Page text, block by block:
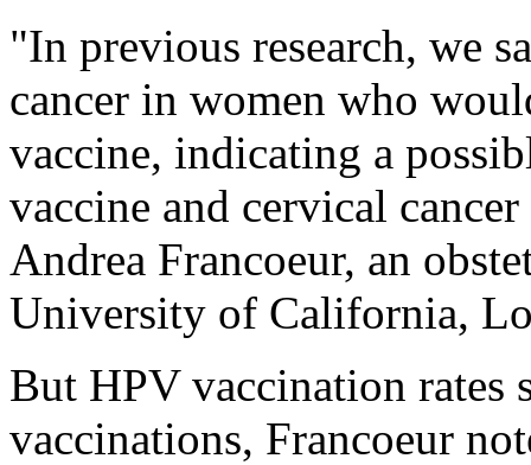
"In previous research, we
cancer in women who
vaccine, indicating a
vaccine and cervical
Andrea Francoeur, an
University of California,
But HPV vaccination
vaccinations, Francoeur